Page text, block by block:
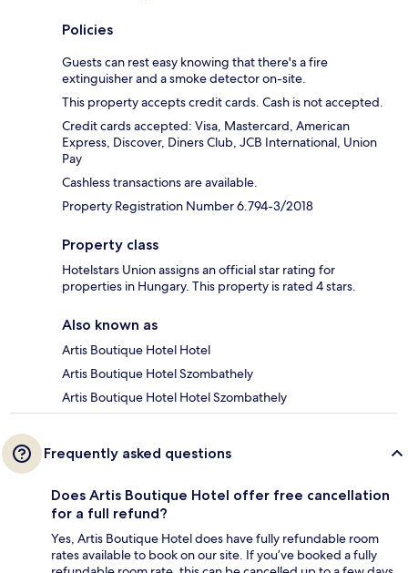
Policies
Guests can rest easy knowing that there's a fire
extinguisher and a smoke detector on-site.
This property accepts credit cards. Cash is not accepted.
Credit cards accepted: Visa, Mastercard, American
Express, Discover, Diners Club, JCB International, Union
Pay
Cashless transactions are available.
Property Registration Number 6.794-3/2018
Property class
Hotelstars Union assigns an official star rating for
properties in Hungary. This property is rated 4 stars.
Also known as
Artis Boutique Hotel Hotel
Artis Boutique Hotel Szombathely
Artis Boutique Hotel Hotel Szombathely
Frequently asked questions
Does Artis Boutique Hotel offer free cancellation
for a full refund?
Yes, Artis Boutique Hotel does have fully refundable room
rates available to book on our site. If you’ve booked a fully